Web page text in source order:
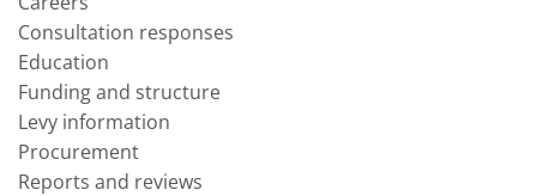
Consultation responses
Education
Funding and structure
Levy information
Procurement
Reports and reviews